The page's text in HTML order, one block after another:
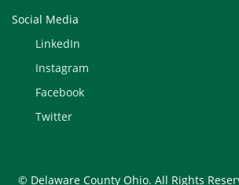
Social Media
LinkedIn
Instagram
Facebook
Twitter
© Delaware County Ohio. All Rights